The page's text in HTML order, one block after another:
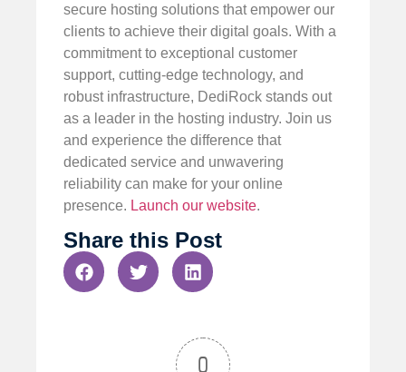
secure hosting solutions that empower our
clients to achieve their digital goals. With a
commitment to exceptional customer
support, cutting-edge technology, and
robust infrastructure, DediRock stands out
as a leader in the hosting industry. Join us
and experience the difference that
dedicated service and unwavering
reliability can make for your online
presence. Launch our website.
Share this Post
0